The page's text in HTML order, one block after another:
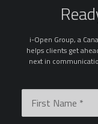
i-Open Group, a
helps clients get
next in